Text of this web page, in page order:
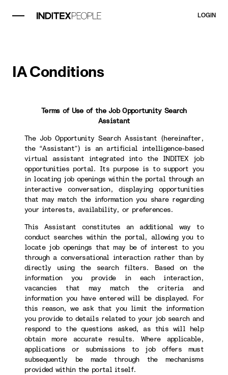
LOGIN
IA Conditions
Terms of Use of the Job Opportunity Search
Assistant
The Job Opportunity Search Assistant (hereinafter,
the “Assistant”) is an artificial intelligence-based
virtual assistant integrated into the INDITEX job
opportunities portal. Its purpose is to support you
in locating job openings within the portal through an
interactive conversation, displaying opportunities
that may match the information you share regarding
your interests, availability, or preferences.
This Assistant constitutes an additional way to
conduct searches within the portal, allowing you to
locate job openings that may be of interest to you
through a conversational interaction rather than by
directly using the search filters. Based on the
information you provide in each interaction,
vacancies that may match the criteria and
information you have entered will be displayed. For
this reason, we ask that you limit the information
you provide to details related to your job search and
respond to the questions asked, as this will help
obtain more accurate results. Where applicable,
applications or submissions to job offers must
subsequently be made through the mechanisms
provided within the portal itself.